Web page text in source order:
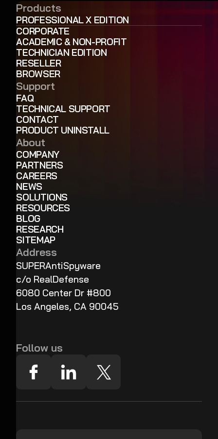
Products
PROFESSIONAL X EDITION
CORPORATE
ACADEMIC & NON-PROFIT
TECHNICIAN EDITION
RESELLER
BROWSER
Support
FAQ
TECHNICAL SUPPORT
CONTACT
PRODUCT UNINSTALL
About
COMPANY
PARTNERS
CAREERS
NEWS
SOLUTIONS
RESOURCES
BLOG
RESEARCH
SITEMAP
Address
SUPERAntiSpyware
c/o RealDefense
6080 Center Dr #800
Los Angeles, CA 90045
Follow us